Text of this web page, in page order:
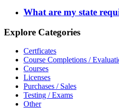
What are my state
Explore Categories
Certficates
Course Completions /
Courses
Licenses
Purchases / Sales
Testing / Exams
Other